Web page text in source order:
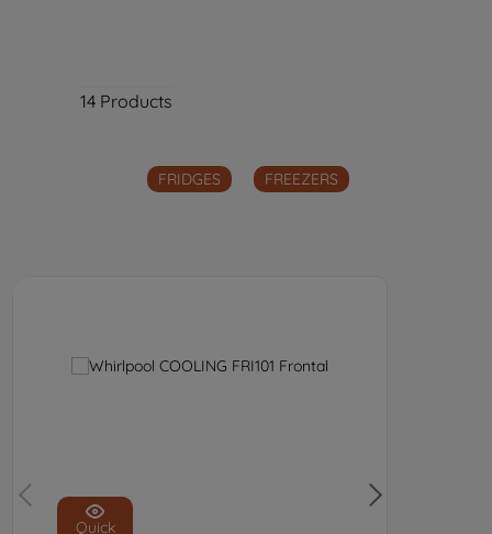
14 Products
FRIDGES FREEZERS
Quick